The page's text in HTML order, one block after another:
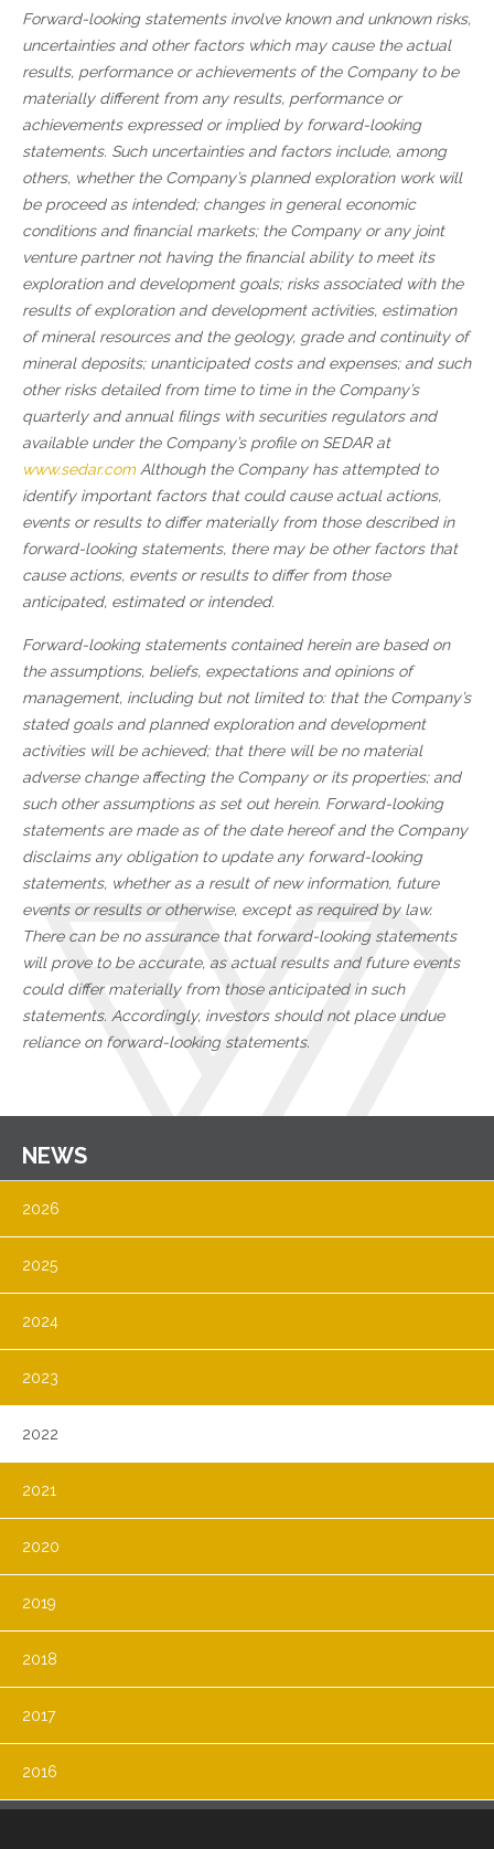
Forward-looking statements involve known and unknown risks,
uncertainties and other factors which may cause the actual
results, performance or achievements of the Company to be
materially different from any results, performance or
achievements expressed or implied by forward-looking
statements. Such uncertainties and factors include, among
others, whether the Company’s planned exploration work will
be proceed as intended; changes in general economic
conditions and financial markets; the Company or any joint
venture partner not having the financial ability to meet its
exploration and development goals; risks associated with the
results of exploration and development activities, estimation
of mineral resources and the geology, grade and continuity of
mineral deposits; unanticipated costs and expenses; and such
other risks detailed from time to time in the Company’s
quarterly and annual filings with securities regulators and
available under the Company’s profile on SEDAR at
www.sedar.comAlthough the Company has attempted to
identify important factors that could cause actual actions,
events or results to differ materially from those described in
forward-looking statements, there may be other factors that
cause actions, events or results to differ from those
anticipated, estimated or intended.
Forward-looking statements contained herein are based on
the assumptions, beliefs, expectations and opinions of
management, including but not limited to: that the Company’s
stated goals and planned exploration and development
activities will be achieved; that there will be no material
adverse change affecting the Company or its properties; and
such other assumptions as set out herein. Forward-looking
statements are made as of the date hereof and the Company
disclaims any obligation to update any forward-looking
statements, whether as a result of new information, future
events or results or otherwise, except as required by law.
There can be no assurance that forward-looking statements
will prove to be accurate, as actual results and future events
could differ materially from those anticipated in such
statements. Accordingly, investors should not place undue
reliance on forward-looking statements.
NEWS
2026
2025
2024
2023
2022
2021
2020
2019
2018
2017
2016